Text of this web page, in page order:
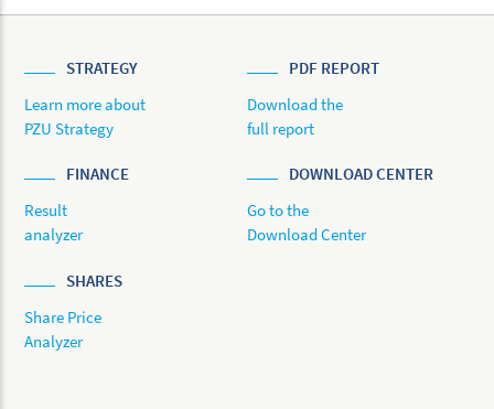
STRATEGY
Learn more about
PZU Strategy
PDF REPORT
Download the
full report
FINANCE
Result
analyzer
DOWNLOAD CENTER
Go to the
Download Center
SHARES
Share Price
Analyzer